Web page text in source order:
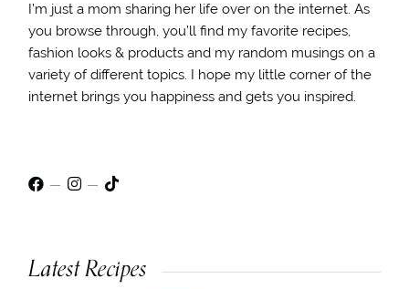
I’m just a mom sharing her life over on the internet. As
you browse through, you’ll find my favorite recipes,
fashion looks & products and my random musings on a
variety of different topics. I hope my little corner of the
internet brings you happiness and gets you inspired.
Latest Recipes